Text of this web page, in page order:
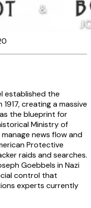
established the
creating a massive
the blueprint for
Ministry of
news flow and
Protective
raids and searches.
Goebbels in Nazi
control that
experts currently